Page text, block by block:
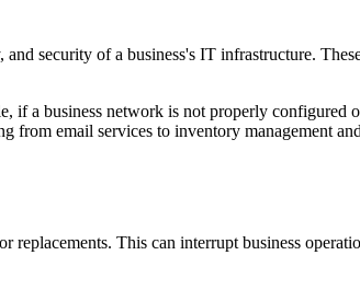
security of a business's IT infrastructure.
if a business network is not properly configured
from email services to inventory management
This can interrupt business